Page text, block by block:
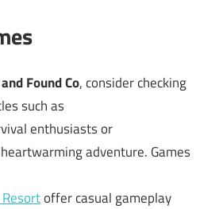
Found Co, consider checking
such as
enthusiasts or
adventure. Games
offer casual gameplay